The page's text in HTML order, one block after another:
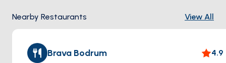
Marina Yacht Club Milta Bodrum Marina, Neyzen Tevfik Cd.
No:5, 48400 Bodrum/Muğla, Türkiye
Nearby Restaurants View All
Brava Bodrum 4.9